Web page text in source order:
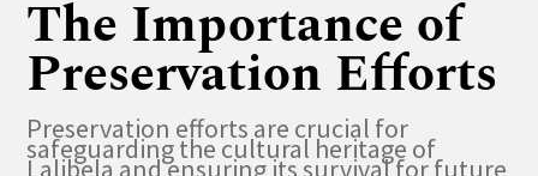
The Importance of
Preservation Efforts
Preservation efforts are crucial for
safeguarding the cultural heritage of